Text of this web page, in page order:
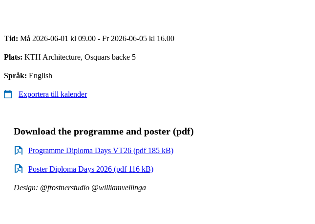
Tid: Må 2026-06-01 kl 09.00 - Fr 2026-06-05 kl 16.00
Plats: KTH Architecture, Osquars backe 5
Språk: English
Exportera till kalender
Download the programme and poster (pdf)
Programme Diploma Days VT26 (pdf 185 kB)
Poster Diploma Days 2026 (pdf 116 kB)
Design: @frostnerstudio @williamvellinga